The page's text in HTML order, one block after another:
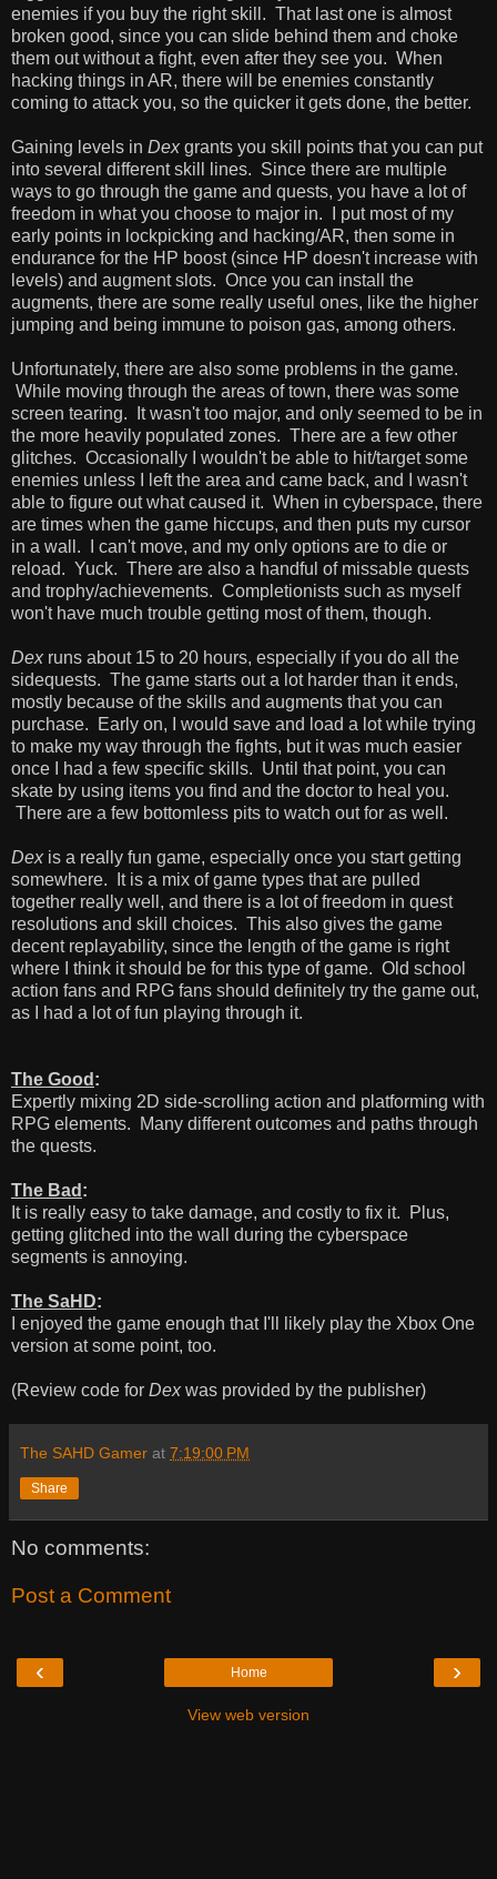
enemies if you buy the right skill. That last one is almost
broken good, since you can slide behind them and choke
them out without a fight, even after they see you. When
hacking things in AR, there will be enemies constantly
coming to attack you, so the quicker it gets done, the better.
Gaining levels in Dexgrants you skill points that you can put
into several different skill lines. Since there are multiple
ways to go through the game and quests, you have a lot of
freedom in what you choose to major in. I put most of my
early points in lockpicking and hacking/AR, then some in
endurance for the HP boost (since HP doesn't increase with
levels) and augment slots. Once you can install the
augments, there are some really useful ones, like the higher
jumping and being immune to poison gas, among others.
Unfortunately, there are also some problems in the game.
While moving through the areas of town, there was some
screen tearing. It wasn't too major, and only seemed to be in
the more heavily populated zones. There are a few other
glitches. Occasionally I wouldn't be able to hit/target some
enemies unless I left the area and came back, and I wasn't
able to figure out what caused it. When in cyberspace, there
are times when the game hiccups, and then puts my cursor
in a wall. I can't move, and my only options are to die or
reload. Yuck. There are also a handful of missable quests
and trophy/achievements. Completionists such as myself
won't have much trouble getting most of them, though.
Dexruns about 15 to 20 hours, especially if you do all the
sidequests. The game starts out a lot harder than it ends,
mostly because of the skills and augments that you can
purchase. Early on, I would save and load a lot while trying
to make my way through the fights, but it was much easier
once I had a few specific skills. Until that point, you can
skate by using items you find and the doctor to heal you.
There are a few bottomless pits to watch out for as well.
Dexis a really fun game, especially once you start getting
somewhere. It is a mix of game types that are pulled
together really well, and there is a lot of freedom in quest
resolutions and skill choices. This also gives the game
decent replayability, since the length of the game is right
where I think it should be for this type of game. Old school
action fans and RPG fans should definitely try the game out,
as I had a lot of fun playing through it.
The Good :
Expertly mixing 2D side-scrolling action and platforming with
RPG elements. Many different outcomes and paths through
the quests.
The Bad :
It is really easy to take damage, and costly to fix it. Plus,
getting glitched into the wall during the cyberspace
segments is annoying.
The SaHD:
I enjoyed the game enough that I'll likely play the Xbox One
version at some point, too.
(Review code for Dexwas provided by the publisher)
The SAHD Gamer at 7:19:00 PM
Share
No comments:
Post a Comment
‹ ›
Home
View web version